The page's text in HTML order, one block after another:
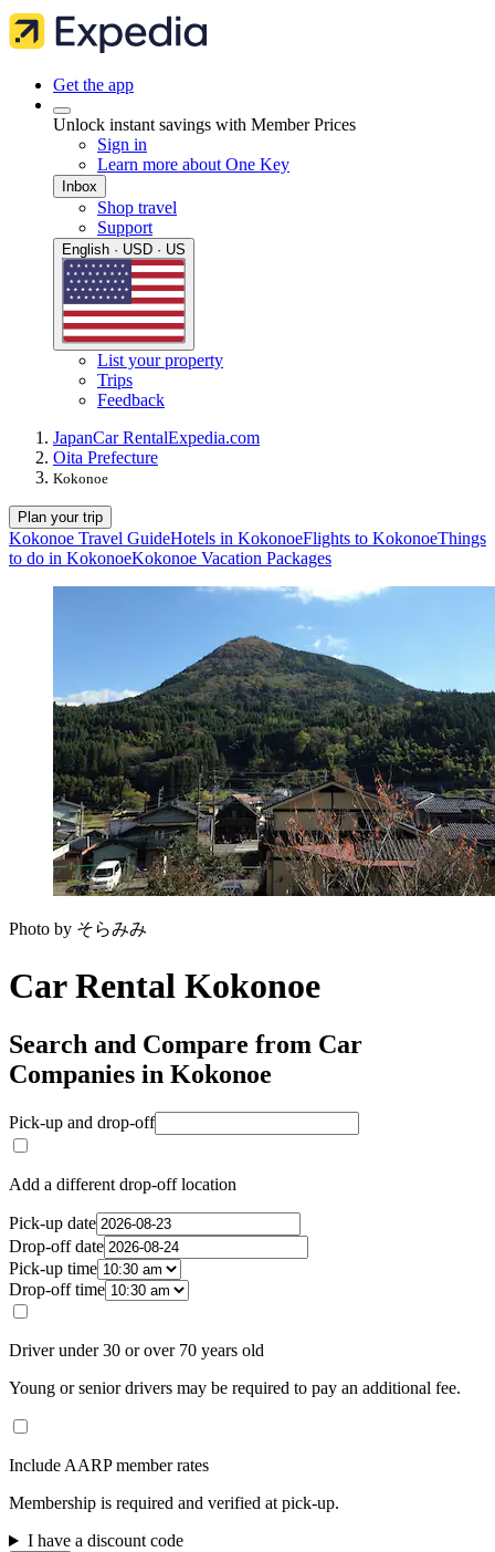
Get the app
Unlock instant savings with Member Prices
Sign in
Learn more about One Key
Inbox
Shop travel
Support
English · USD · US
List your property
Trips
Feedback
JapanCar RentalExpedia.com
Oita Prefecture
Kokonoe
Plan your trip
Kokonoe Travel GuideHotels in KokonoeFlights to KokonoeThings
to do in KokonoeKokonoe Vacation Packages
Photo by そらみみ
Car Rental Kokonoe
Search and Compare from Car
Companies in Kokonoe
Pick-up and drop-off
Add a different drop-off location
Pick-up date
Drop-off date
Pick-up time
Drop-off time
Driver under 30 or over 70 years old
Young or senior drivers may be required to pay an additional fee.
Include AARP member rates
Membership is required and verified at pick-up.
I have a discount code